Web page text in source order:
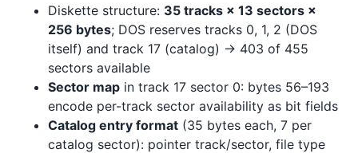
Diskette structure: 35 tracks × 13 sectors ×
256 bytes; DOS reserves tracks 0, 1, 2 (DOS
itself) and track 17 (catalog) → 403 of 455
sectors available
Sector map in track 17 sector 0: bytes 56–193
encode per-track sector availability as bit fields
Catalog entry format (35 bytes each, 7 per
catalog sector): pointer track/sector, file type